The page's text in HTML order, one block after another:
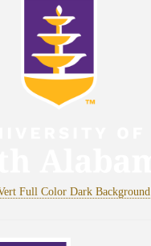
Full Color Dark Background